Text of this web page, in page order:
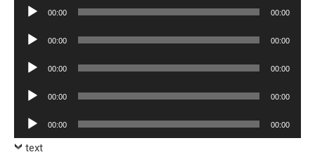
Audio
00:00 00:00
Audio
00:00 00:00
Audio
00:00 00:00
Audio
00:00 00:00
Audio
Player
00:00 00:00
text